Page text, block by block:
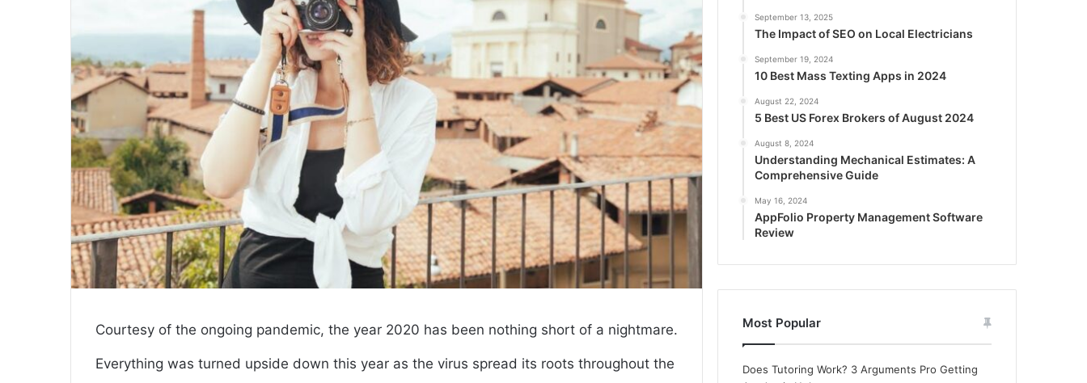
Courtesy of the ongoing pandemic, the year 2020 has been nothing short of a nightmare.
Everything was turned upside down this year as the virus spread its roots throughout the
September 13, 2025
The Impact of SEO on Local Electricians
September 19, 2024
10 Best Mass Texting Apps in 2024
August 22, 2024
5 Best US Forex Brokers of August 2024
August 8, 2024
Understanding Mechanical Estimates: A
Comprehensive Guide
May 16, 2024
AppFolio Property Management Software
Review
Most Popular
Does Tutoring Work? 3 Arguments Pro Getting